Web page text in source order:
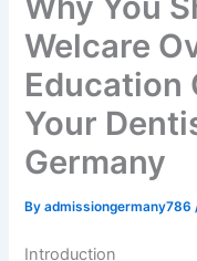
Welcare
Education
Your
Germany
Byadmissiongermany786
Introduction